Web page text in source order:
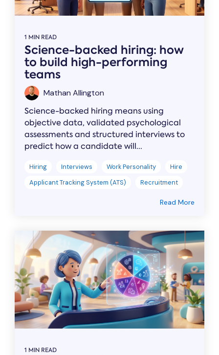
1 MIN READ
Science-backed hiring: how
to build high-performing
teams
Mathan Allington
Science-backed hiring means using
objective data, validated psychological
assessments and structured interviews to
predict how a candidate will...
Hiring Interviews Work Personality
Hire
Applicant Tracking System (ATS)
Recruitment
Read More
1 MIN READ